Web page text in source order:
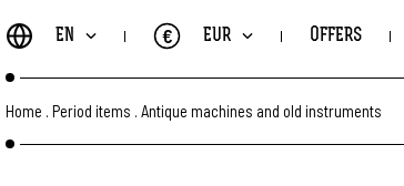
EN EUR
€ OFFERS
Home Period items Antique machines and old instruments